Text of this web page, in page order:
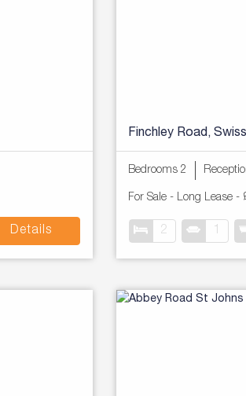
Details
Finchley Road,
Bedrooms 2
For Sale- Long Lease -
2 1